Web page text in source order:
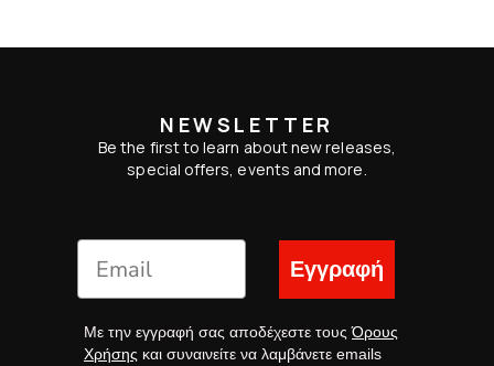
NEWSLETTER
Be the first to learn about new releases,
special offers, events and more.
Εγγραφή
Με την εγγραφή σας αποδέχεστε τουςΌρους
Χρήσης και συναινείτε να λαμβάνετε emails